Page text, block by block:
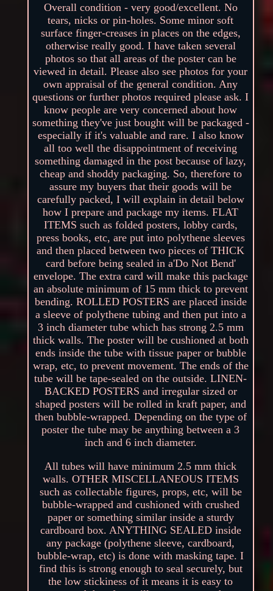
Overall condition - very good/excellent. No
tears, nicks or pin-holes. Some minor soft
surface finger-creases in places on the edges,
otherwise really good. I have taken several
photos so that all areas of the poster can be
viewed in detail. Please also see photos for your
own appraisal of the general condition. Any
questions or further photos required please ask. I
know people are very concerned about how
something they've just bought will be packaged -
especially if it's valuable and rare. I also know
all too well the disappointment of receiving
something damaged in the post because of lazy,
cheap and shoddy packaging. So, therefore to
assure my buyers that their goods will be
carefully packed, I will explain in detail below
how I prepare and package my items. FLAT
ITEMS such as folded posters, lobby cards,
press books, etc, are put into polythene sleeves
and then placed between two pieces of THICK
card before being sealed in a'Do Not Bend'
envelope. The extra card will make this package
an absolute minimum of 15 mm thick to prevent
bending. ROLLED POSTERS are placed inside
a sleeve of polythene tubing and then put into a
3 inch diameter tube which has strong 2.5 mm
thick walls. The poster will be cushioned at both
ends inside the tube with tissue paper or bubble
wrap, etc, to prevent movement. The ends of the
tube will be tape-sealed on the outside. LINEN-
BACKED POSTERS and irregular sized or
shaped posters will be rolled in kraft paper, and
then bubble-wrapped. Depending on the type of
poster the tube may be anything between a 3
inch and 6 inch diameter.
All tubes will have minimum 2.5 mm thick
walls. OTHER MISCELLANEOUS ITEMS
such as collectable figures, props, etc, will be
bubble-wrapped and cushioned with crushed
paper or something similar inside a sturdy
cardboard box. ANYTHING SEALED inside
any package (polythene sleeve, cardboard,
bubble-wrap, etc) is done with masking tape. I
find this is strong enough to seal securely, but
the low stickiness of it means it is easy to